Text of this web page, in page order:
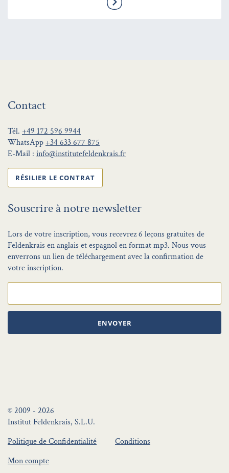
Contact
Tél. +49 172 596 9944
WhatsApp +34 633 677 875
E-Mail : info@institutefeldenkrais.fr
RÉSILIER LE CONTRAT
Souscrire à notre newsletter
Lors de votre inscription, vous recevrez 6 leçons gratuites de
Feldenkrais en anglais et espagnol en format mp3. Nous vous
enverrons un lien de téléchargement avec la confirmation de
votre inscription.
ENVOYER
© 2009 - 2026
Institut Feldenkrais, S.L.U.
Politique de Confidentialité
Conditions
Mon compte